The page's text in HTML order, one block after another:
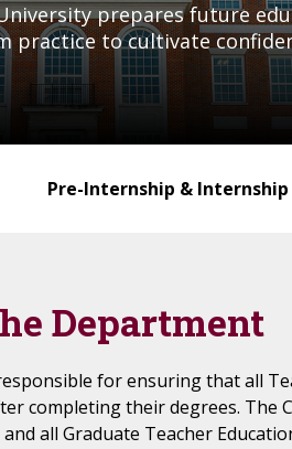
prepares future
practice to cultivate
Pre-Internship & Internship
Department
for ensuring that all
completing their degrees. The
all Graduate Teacher